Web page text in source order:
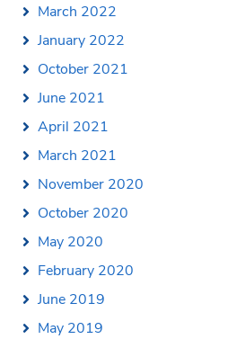
March 2022
January 2022
October 2021
June 2021
April 2021
March 2021
November 2020
October 2020
May 2020
February 2020
June 2019
May 2019